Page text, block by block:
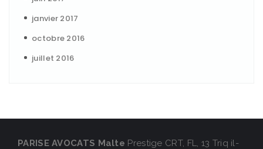
janvier 2017
octobre 2016
juillet 2016
PARISE AVOCATS Malte Prestige CRT, FL, 13 Triq il-